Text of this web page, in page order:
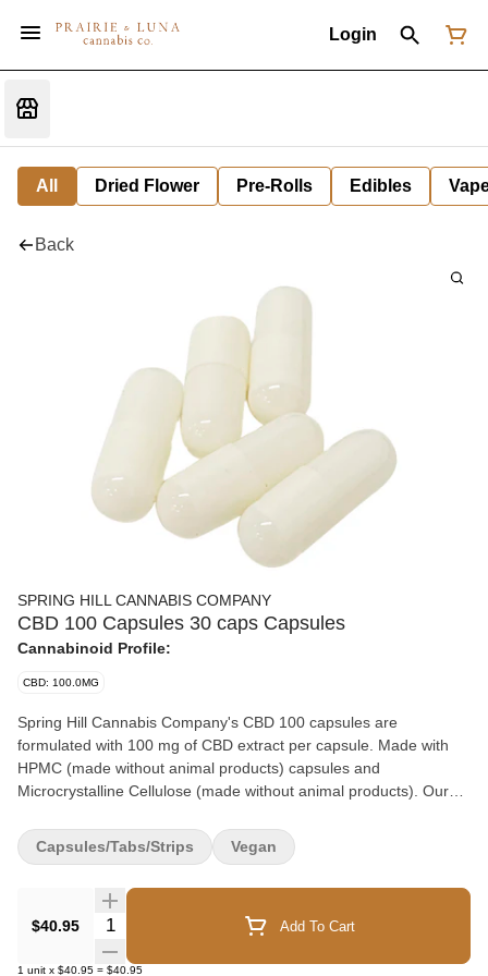
Login
All Dried Flower Pre-Rolls Edibles
Back
SPRING HILL CANNABIS COMPANY
CBD 100 Capsules 30 caps Capsules
Cannabinoid Profile:
CBD: 100.0MG
Spring Hill Cannabis Company's CBD 100 capsules are
formulated with 100 mg of CBD extract per capsule. Made with
HPMC (made without animal products) capsules and
Microcrystalline Cellulose (made without animal products). Our
without an undesirable aftertaste.
$40.95 Quantity Selector Add To Cart
1 unit x $40.95 = $40.95
Capsules/Tabs/Strips Vegan